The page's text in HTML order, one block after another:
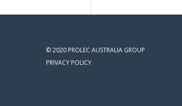
© 2020 PROLEC AUSTRALIA GROUP
PRIVACY POLICY